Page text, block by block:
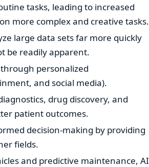
tasks, leading to increased
more complex and creative tasks.
large data sets far more quickly
be readily apparent.
personalized
and social media).
drug discovery, and
patient outcomes.
decision-making by providing
fields.
and predictive maintenance, AI